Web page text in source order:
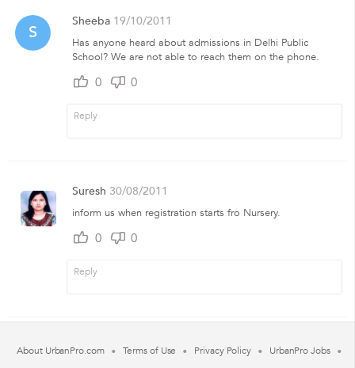
S
Sheeba 19/10/2011
Has anyone heard about admissions in Delhi Public
School? We are not able to reach them on the phone.
0 0
Suresh 30/08/2011
inform us when registration starts fro Nursery.
0 0
About UrbanPro.com Terms of Use Privacy Policy UrbanPro Jobs